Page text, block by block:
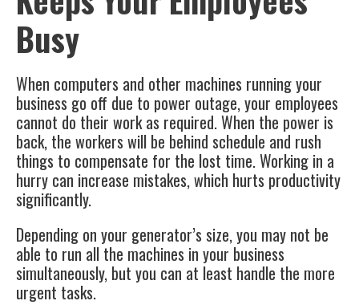
Busy
When computers and other machines running your
business go off due to power outage, your employees
cannot do their work as required. When the power is
back, the workers will be behind schedule and rush
things to compensate for the lost time. Working in a
hurry can increase mistakes, which hurts productivity
significantly.
Depending on your generator’s size, you may not be
able to run all the machines in your business
simultaneously, but you can at least handle the more
urgent tasks.